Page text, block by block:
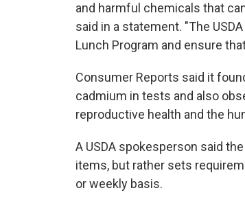
and harmful chemicals that
said in a statement. "The
Lunch Program and ensure
Consumer Reports said it
cadmium in tests and also
reproductive health and the
A USDA spokesperson said
items, but rather sets
or weekly basis.